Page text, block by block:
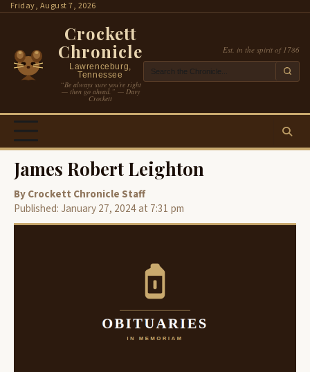
SkipFriday, August 7, 2026
Crockett
Chronicle
Lawrenceburg,
Tennessee
“Be always sure you’re right
— then go ahead.” — Davy
Crockett
Est. in the spirit of 1786
James Robert Leighton
By Crockett Chronicle Staff
Published: January 27, 2024 at 7:31 pm